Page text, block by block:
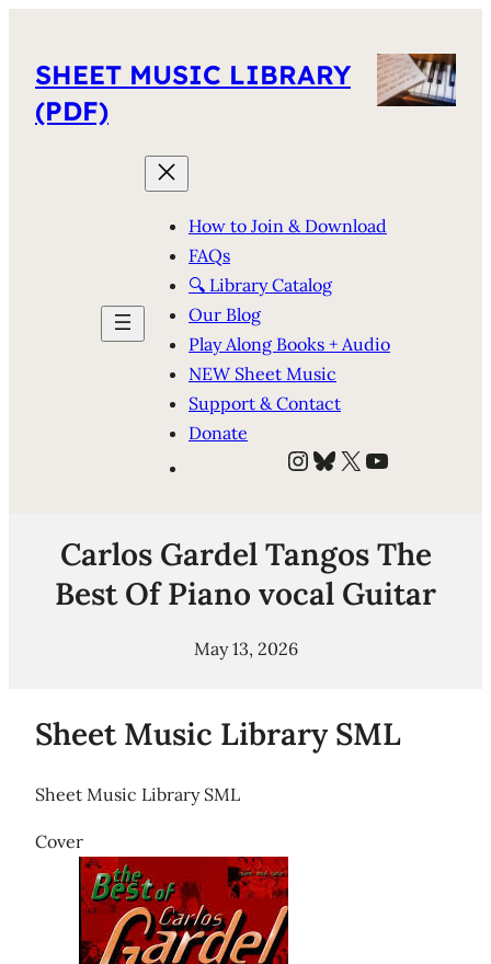
SHEET MUSIC LIBRARY
(PDF)
How to Join & Download
FAQs
🔍 Library Catalog
Our Blog
Play Along Books + Audio
NEW Sheet Music
Support & Contact
Donate
Instagram
Bluesky
X YouTube
Carlos Gardel Tangos The
Best Of Piano vocal Guitar
May 13, 2026
Sheet Music Library SML
Sheet Music Library SML
Cover